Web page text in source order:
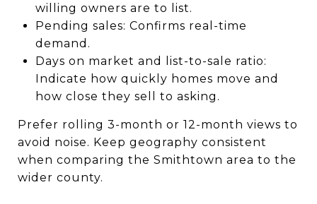
willing owners are to list.
Pending sales: Confirms real-time
demand.
Days on market and list-to-sale ratio:
Indicate how quickly homes move and
how close they sell to asking.
Prefer rolling 3-month or 12-month views to
avoid noise. Keep geography consistent
when comparing the Smithtown area to the
wider county.